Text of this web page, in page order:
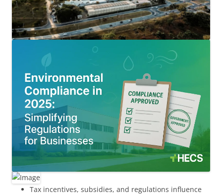
Tax incentives, subsidies, and regulations influence